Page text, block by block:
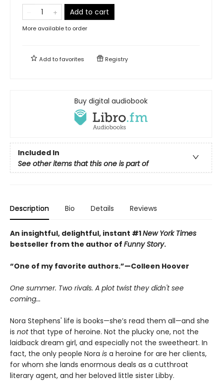
Add to cart
More available to order
Add tofavorites Registry
Buy digital audiobook
Included In
See other items that this one is part of
Description Bio Details Reviews
An insightful, delightful, instant #1New York Times
bestseller from the author of Funny Story.
“One of my favorite authors.”—Colleen Hoover
One summer. Two rivals. A plot twist they didn't see
coming...
Nora Stephens' life is books—she’s read them all—and she
is notthat type of heroine. Not the plucky one, not the
laidback dream girl, and especially not the sweetheart. In
fact, the only people Nora is a heroine for are her clients,
for whom she lands enormous deals as a cutthroat
literary agent, and her beloved little sister Libby.